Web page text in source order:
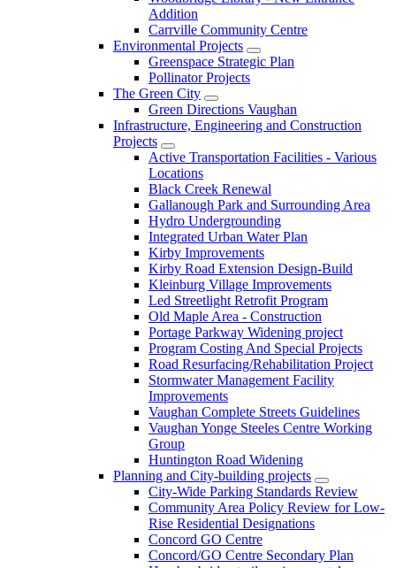
Addition
Carrville Community Centre
Environmental Projects
Greenspace Strategic Plan
Pollinator Projects
The Green City
Green Directions Vaughan
Infrastructure, Engineering and Construction
Projects
Active Transportation Facilities - Various
Locations
Black Creek Renewal
Gallanough Park and Surrounding Area
Hydro Undergrounding
Integrated Urban Water Plan
Kirby Improvements
Kirby Road Extension Design-Build
Kleinburg Village Improvements
Led Streetlight Retrofit Program
Old Maple Area - Construction
Portage Parkway Widening project
Program Costing And Special Projects
Road Resurfacing/Rehabilitation Project
Stormwater Management Facility
Improvements
Vaughan Complete Streets Guidelines
Vaughan Yonge Steeles Centre Working
Group
Huntington Road Widening
Planning and City-building projects
City-Wide Parking Standards Review
Community Area Policy Review for Low-
Rise Residential Designations
Concord GO Centre
Concord/GO Centre Secondary Plan